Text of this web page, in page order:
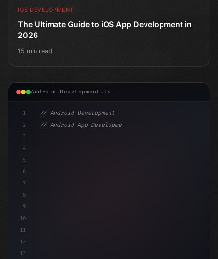
IOS DEVELOPMENT
The Ultimate Guide to iOS App Development in
2026
15 min read
Android Development.ts
1
2
3
4
5
6
7
8
9
10
11
12
13
// Android Development
// Android App Development with Kotlin: Com...